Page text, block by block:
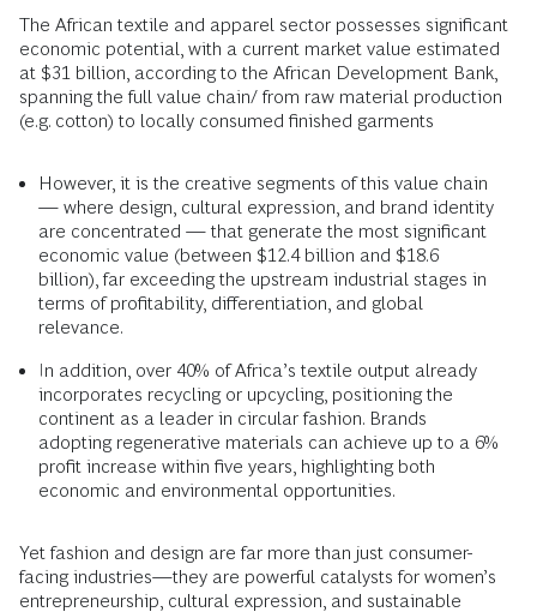
The African textile and apparel sector possesses significant
economic potential, with a current market value estimated
at $31 billion, according to the African Development Bank,
spanning the full value chain/ from raw material production
(e.g. cotton) to locally consumed finished garments
However, it is the creative segments of this value chain
— where design, cultural expression, and brand identity
are concentrated — that generate the most significant
economic value (between $12.4 billion and $18.6
billion), far exceeding the upstream industrial stages in
terms of profitability, differentiation, and global
relevance.
In addition, over 40% of Africa’s textile output already
incorporates recycling or upcycling, positioning the
continent as a leader in circular fashion. Brands
adopting regenerative materials can achieve up to a 6%
profit increase within five years, highlighting both
economic and environmental opportunities.
Yet fashion and design are far more than just consumer-
facing industries—they are powerful catalysts for women’s
entrepreneurship, cultural expression, and sustainable